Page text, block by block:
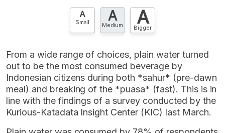
A
Small A
Medium A
Bigger
From a wide range of choices, plain water turned
out to be the most consumed beverage by
Indonesian citizens during both *sahur* (pre-dawn
meal) and breaking of the *puasa* (fast). This is in
line with the findings of a survey conducted by the
Kurious-Katadata Insight Center (KIC) last March.